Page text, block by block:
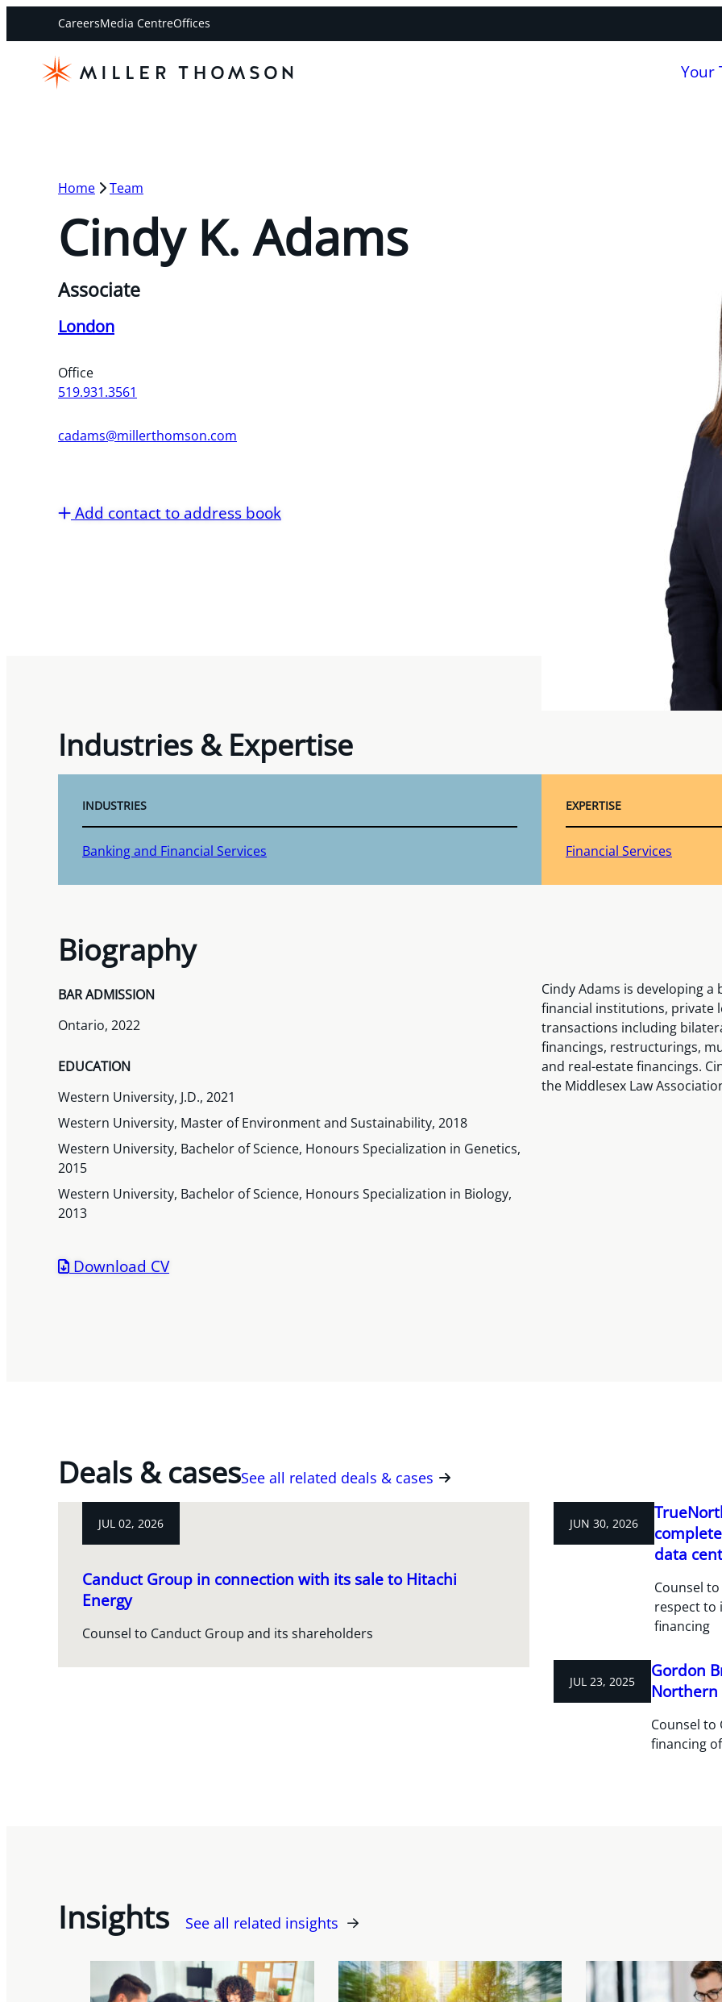
CareersMedia CentreOffices
Your
Home Team
Cindy K. Adams
Associate
London
Office
519.931.3561
cadams@millerthomson.com
Add contact to address book
Industries & Expertise
INDUSTRIES
Banking and Financial Services
EXPERTISE
Financial Services
Biography
BAR ADMISSION
Ontario, 2022
EDUCATION
Western University, J.D., 2021
Western University, Master of Environment and Sustainability, 2018
Western University, Bachelor of Science, Honours Specialization in Genetics,
2015
Western University, Bachelor of Science, Honours Specialization in Biology,
2013
Download CV
Cindy Adams is developing
financial institutions, private
transactions including
financings, restructurings,
and real-estate financings.
the Middlesex Law
Deals & casesSee all related deals & cases
JUL 02, 2026
Canduct Group in connection with its sale to Hitachi
Energy
Counsel to Canduct Group and its shareholders
JUN 30, 2026
data
Counsel
respect to
financing
JUL 23, 2025
Gordon
Northern
Counsel to
financing
Insights See all related insights